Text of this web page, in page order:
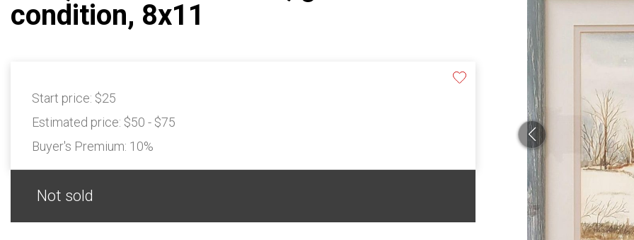
condition, 8x11
Start price: $25
Estimated price: $50 - $75
Buyer's Premium: 10%
Not sold